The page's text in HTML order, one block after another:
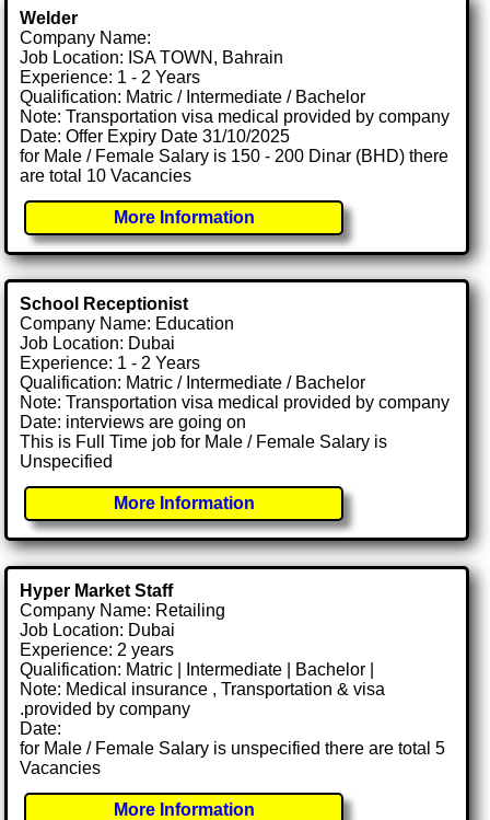
Welder
Company Name:
Job Location: ISA TOWN, Bahrain
Experience: 1 - 2 Years
Qualification: Matric / Intermediate / Bachelor
Note: Transportation visa medical provided by company
Date: Offer Expiry Date 31/10/2025
for Male / Female Salary is 150 - 200 Dinar (BHD) there
are total 10 Vacancies
More Information
School Receptionist
Company Name: Education
Job Location: Dubai
Experience: 1 - 2 Years
Qualification: Matric / Intermediate / Bachelor
Note: Transportation visa medical provided by company
Date: interviews are going on
This is Full Time job for Male / Female Salary is
Unspecified
More Information
Hyper Market Staff
Company Name: Retailing
Job Location: Dubai
Experience: 2 years
Qualification: Matric | Intermediate | Bachelor |
Note: Medical insurance , Transportation & visa
.provided by company
Date:
for Male / Female Salary is unspecified there are total 5
Vacancies
More Information